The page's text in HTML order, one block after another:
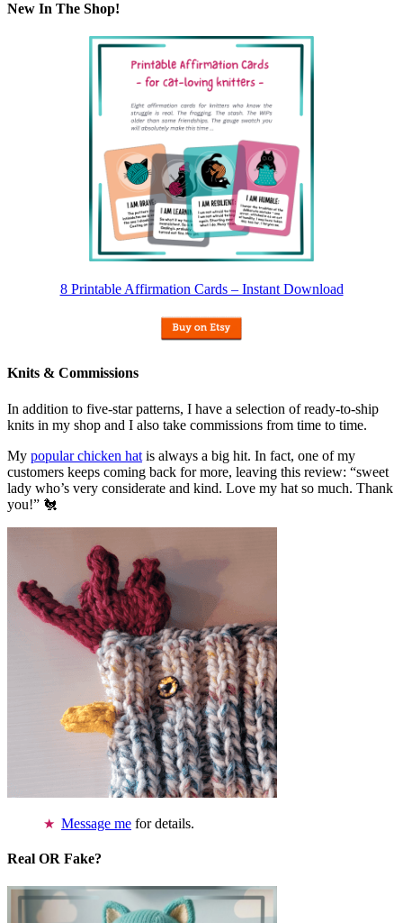
New In The Shop!
8 Printable Affirmation Cards – Instant Download
Knits & Commissions
In addition to five-star patterns, I have a selection of ready-to-ship
knits in my shop and I also take commissions from time to time.
My popular chicken hat is always a big hit. In fact, one of my
customers keeps coming back for more, leaving this review: “sweet
lady who’s very considerate and kind. Love my hat so much. Thank
you!” 🐔
Message me for details.
Real OR Fake?